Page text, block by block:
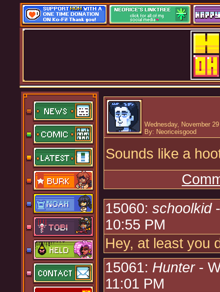
Wednesday, November
By: Neoriceisgood
Sounds like a
15060: schoolkid-
10:55 PM
Hey, at least you
15061: Hunter-
11:01 PM